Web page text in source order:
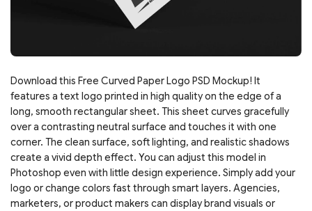
Download this Free Curved Paper Logo PSD Mockup! It
features a text logo printed in high quality on the edge of a
long, smooth rectangular sheet. This sheet curves gracefully
over a contrasting neutral surface and touches it with one
corner. The clean surface, soft lighting, and realistic shadows
create a vivid depth effect. You can adjust this model in
Photoshop even with little design experience. Simply add your
logo or change colors fast through smart layers. Agencies,
marketers, or product makers can display brand visuals or